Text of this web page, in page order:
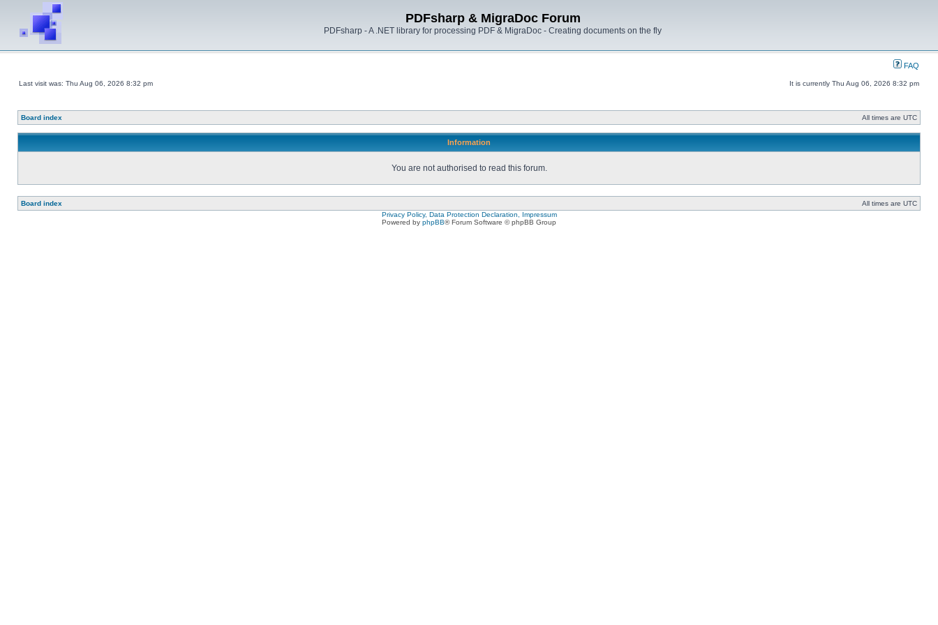
PDFsharp & MigraDoc Forum
PDFsharp - A .NET library for processing PDF & MigraDoc - Creating documents on the fly
FAQ
Last visit was: Thu Aug 06, 2026 8:32 pm It is currently Thu Aug 06, 2026 8:32 pm
Board index All times are UTC
Information
You are not authorised to read this forum.
Board index
All times are UTC
Privacy Policy, Data Protection Declaration, Impressum
Powered by phpBB® Forum Software © phpBB Group